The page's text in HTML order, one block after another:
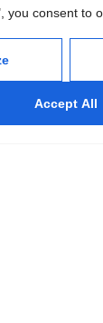
you consent to
Accept All
Our